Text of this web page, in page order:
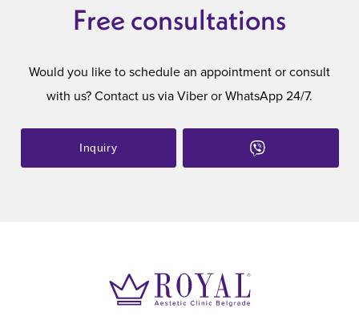
Free consultations
Would you like to schedule an appointment or consult
with us? Contact us via Viber or WhatsApp 24/7.
Inquiry